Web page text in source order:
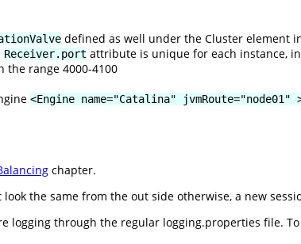
defined as well under the Cluster element
Receiver.port attribute is unique for each instance,
the range 4000-4100
<Engine name="Catalina" jvmRoute="node01"
chapter.
the same from the out side otherwise, a new
logging through the regular logging.properties file. To